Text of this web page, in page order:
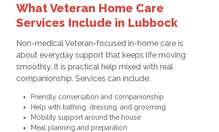
What Veteran Home Care
Services Include in Lubbock
Non-medical Veteran-focused in-home care is
about everyday support that keeps life moving
smoothly. It is practical help mixed with real
companionship. Services can include:
Friendly conversation and companionship
Help with bathing, dressing, and grooming
Mobility support around the house
Meal planning and preparation